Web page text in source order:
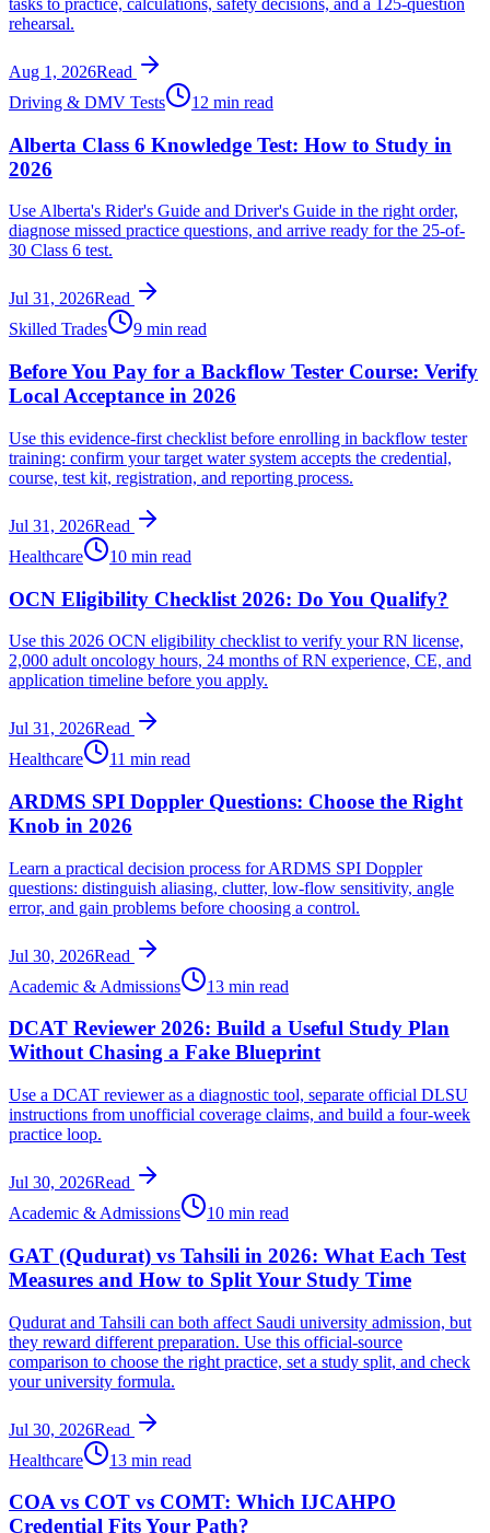
tasks to practice, calculations, safety decisions, and a 125-question
rehearsal.
Aug 1, 2026Read
Driving & DMV Tests
12 min read
Alberta Class 6 Knowledge Test: How to Study in
2026
Use Alberta's Rider's Guide and Driver's Guide in the right order,
diagnose missed practice questions, and arrive ready for the 25-of-
30 Class 6 test.
Jul 31, 2026Read
Skilled Trades
9 min read
Before You Pay for a Backflow Tester Course: Verify
Local Acceptance in 2026
Use this evidence-first checklist before enrolling in backflow tester
training: confirm your target water system accepts the credential,
course, test kit, registration, and reporting process.
Jul 31, 2026Read
Healthcare
10 min read
OCN Eligibility Checklist 2026: Do You Qualify?
Use this 2026 OCN eligibility checklist to verify your RN license,
2,000 adult oncology hours, 24 months of RN experience, CE, and
application timeline before you apply.
Jul 31, 2026Read
Healthcare
11 min read
ARDMS SPI Doppler Questions: Choose the Right
Knob in 2026
Learn a practical decision process for ARDMS SPI Doppler
questions: distinguish aliasing, clutter, low-flow sensitivity, angle
error, and gain problems before choosing a control.
Jul 30, 2026Read
Academic & Admissions
13 min read
DCAT Reviewer 2026: Build a Useful Study Plan
Without Chasing a Fake Blueprint
Use a DCAT reviewer as a diagnostic tool, separate official DLSU
instructions from unofficial coverage claims, and build a four-week
practice loop.
Jul 30, 2026Read
Academic & Admissions
10 min read
GAT (Qudurat) vs Tahsili in 2026: What Each Test
Measures and How to Split Your Study Time
Qudurat and Tahsili can both affect Saudi university admission, but
they reward different preparation. Use this official-source
comparison to choose the right practice, set a study split, and check
your university formula.
Jul 30, 2026Read
Healthcare
13 min read
COA vs COT vs COMT: Which IJCAHPO
Credential Fits Your Path?